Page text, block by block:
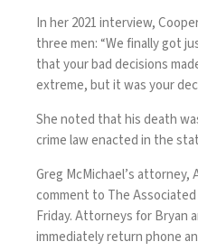
In her 2021 interview,
three men: “We finally got
that your bad decisions
extreme, but it was your
She noted that his death
crime lawenacted in the
Greg McMichael’s attorney,
comment to The
Friday. Attorneys for Bryan
immediately return phone